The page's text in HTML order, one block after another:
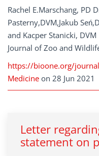
Rachel E.Marschang, PD
Pasterny,DVM,Jakub
and Kacper Stanicki, DVM
Journal of Zoo and
https://bioone.org/
Medicine on 28 Jun 2021
Letter
statement on